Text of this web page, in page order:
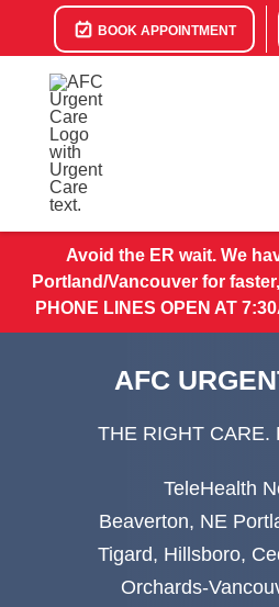
BOOK APPOINTMENT
Avoid the ER wait. We
Portland/Vancouver for
PHONE LINES OPEN AT
AFC
THE RIGHT CARE.
TeleHealth
Beaverton, NE
Tigard, Hillsboro,
Orchards-